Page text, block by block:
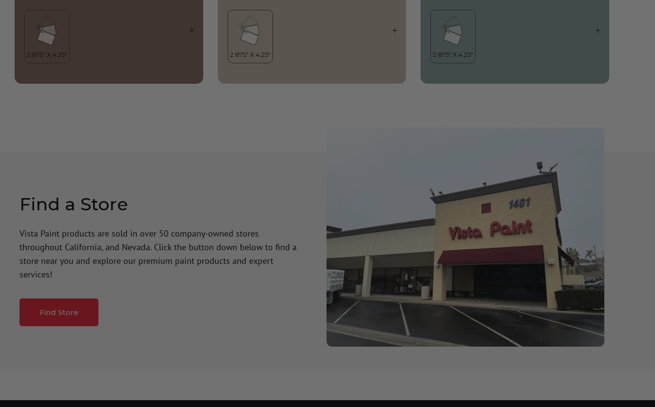
Find a Store
Vista Paint products are sold in over 50 company-owned stores
throughout California, and Nevada. Click the button down below to find a
store near you and explore our premium paint products and expert
services!
Find Store